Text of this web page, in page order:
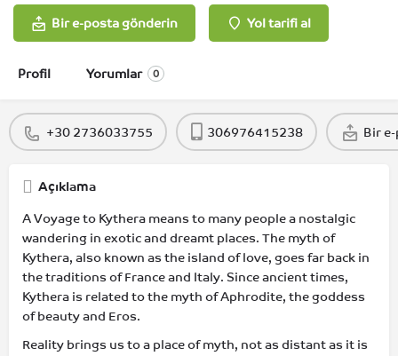
Bir e-posta gönderin Yol tarifi al
Profil Yorumlar 0
+30 2736033755 306976415238 Bir
Açıklama
A Voyage to Kythera means to many people a nostalgic
wandering in exotic and dreamt places. The myth of
Kythera, also known as the island of love, goes far back in
the traditions of France and Italy. Since ancient times,
Kythera is related to the myth of Aphrodite, the goddess
of beauty and Eros.
Reality brings us to a place of myth, not as distant as it is